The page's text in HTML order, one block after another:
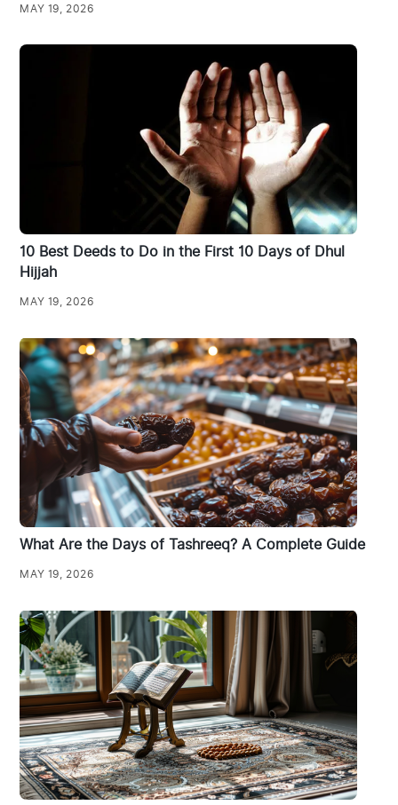
MAY 19, 2026
10 Best Deeds to Do in the First 10 Days of Dhul
Hijjah
MAY 19, 2026
What Are the Days of Tashreeq? A Complete Guide
MAY 19, 2026